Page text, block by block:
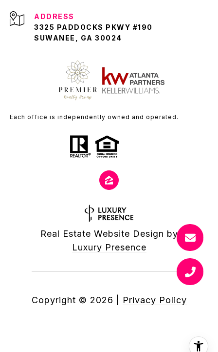
ADDRESS
3325 PADDOCKS PKWY #190
SUWANEE, GA 30024
Each office is independently owned and operated.
Real Estate Website Design by
Luxury Presence
Copyright © 2026 Privacy Policy